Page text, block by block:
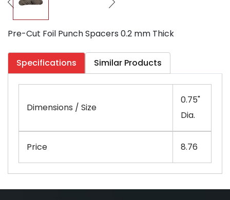
Pre-Cut Foil Punch Spacers 0.2 mm Thick
Specifications Similar Products
Dimensions / Size
0.75"
Dia.
Price 8.76